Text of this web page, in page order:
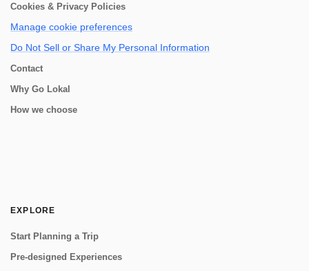
Cookies & Privacy Policies
Manage cookie preferences
Do Not Sell or Share My Personal Information
Contact
Why Go Lokal
How we choose
EXPLORE
Start Planning a Trip
Pre-designed Experiences